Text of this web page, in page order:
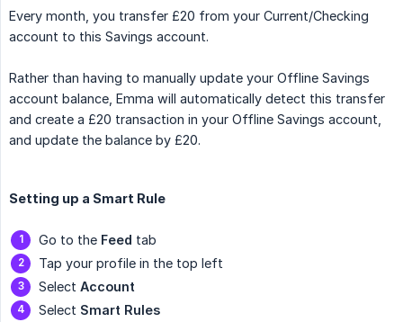
Every month, you transfer £20 from your Current/Checking
account to this Savings account.
Rather than having to manually update your Offline Savings
account balance, Emma will automatically detect this transfer
and create a £20 transaction in your Offline Savings account,
and update the balance by £20.
Setting up a Smart Rule
Go to the Feed tab
Tap your profile in the top left
Select Account
Select Smart Rules